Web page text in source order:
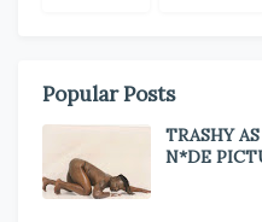
Popular Posts
TRASHY
N*DE